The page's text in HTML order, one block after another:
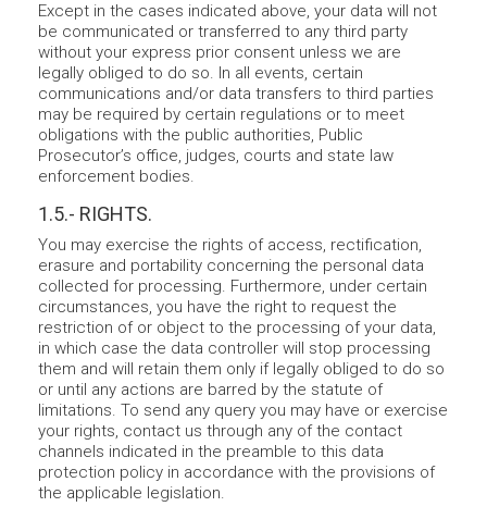
Except in the cases indicated above, your data will not
be communicated or transferred to any third party
without your express prior consent unless we are
legally obliged to do so. In all events, certain
communications and/or data transfers to third parties
may be required by certain regulations or to meet
obligations with the public authorities, Public
Prosecutor’s office, judges, courts and state law
enforcement bodies.
1.5.- RIGHTS.
You may exercise the rights of access, rectification,
erasure and portability concerning the personal data
collected for processing. Furthermore, under certain
circumstances, you have the right to request the
restriction of or object to the processing of your data,
in which case the data controller will stop processing
them and will retain them only if legally obliged to do so
or until any actions are barred by the statute of
limitations. To send any query you may have or exercise
your rights, contact us through any of the contact
channels indicated in the preamble to this data
protection policy in accordance with the provisions of
the applicable legislation.